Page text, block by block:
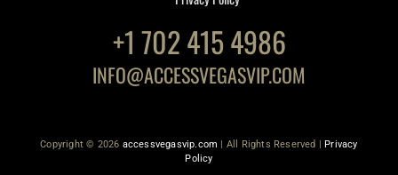
+1 702 415 4986
INFO@ACCESSVEGASVIP.COM
Copyright © 2026 accessvegasvip.com | All Rights Reserved |Privacy
Policy